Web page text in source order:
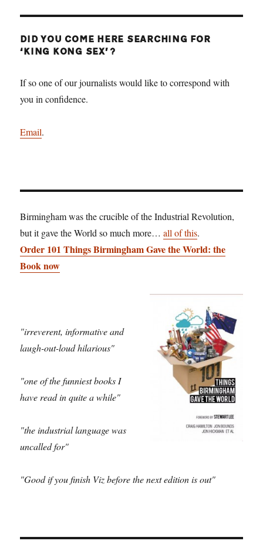
DID YOU COME HERE SEARCHING FOR
‘KING KONG SEX’?
If so one of our journalists would like to correspond with
you in confidence.
Email.
Birmingham was the crucible of the Industrial Revolution,
but it gave the World so much more…all of this.
Order 101 Things Birmingham Gave the World: the
Book now
"irreverent, informative and
laugh-out-loud hilarious"
"one of the funniest books I
have read in quite a while"
"the industrial language was
uncalled for"
"Good if you finish Viz before the next edition is out"